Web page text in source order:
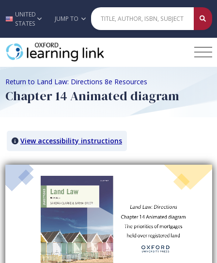
Skip to main content
UNITED
STATES
JUMP TO
Return to Land Law: Directions 8e Resources
Chapter 14 Animated diagram
View accessibility instructions
Video titled: Chapter 14 Animated diagram